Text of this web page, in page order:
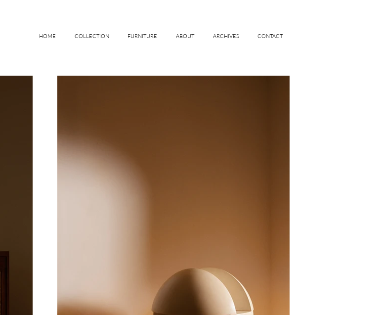
HOME COLLECTION FURNITURE ABOUT ARCHIVES CONTACT